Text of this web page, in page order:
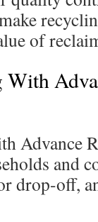
of
Advance
and
drop-off,